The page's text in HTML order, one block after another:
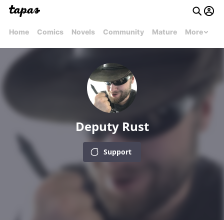
Home Comics Novels Community Mature More
Deputy Rust
Support